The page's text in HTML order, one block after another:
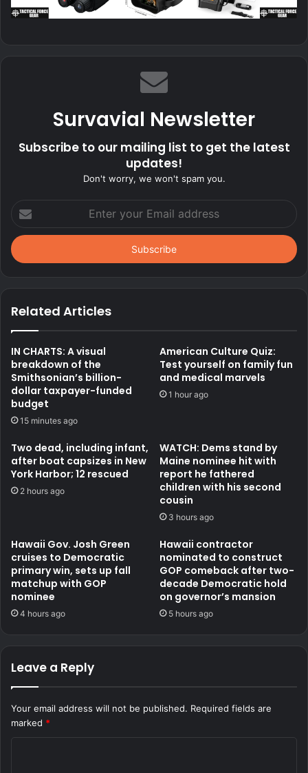
Survavial Newsletter
Subscribe to our mailing list to get the latest
updates!
Don't worry, we won't spam you.
your
Email
address
Related Articles
IN CHARTS: A visual
breakdown of the
Smithsonian’s billion-
dollar taxpayer-funded
budget
15 minutes ago
American Culture Quiz:
Test yourself on family fun
and medical marvels
1 hour ago
Two dead, including infant,
after boat capsizes in New
York Harbor; 12 rescued
2 hours ago
WATCH: Dems stand by
Maine nominee hit with
report he fathered
children with his second
cousin
3 hours ago
Hawaii Gov. Josh Green
cruises to Democratic
primary win, sets up fall
matchup with GOP
nominee
4 hours ago
Hawaii contractor
nominated to construct
GOP comeback after two-
decade Democratic hold
on governor’s mansion
5 hours ago
Leave a Reply
Your email address will not be published. Required fields are
marked *